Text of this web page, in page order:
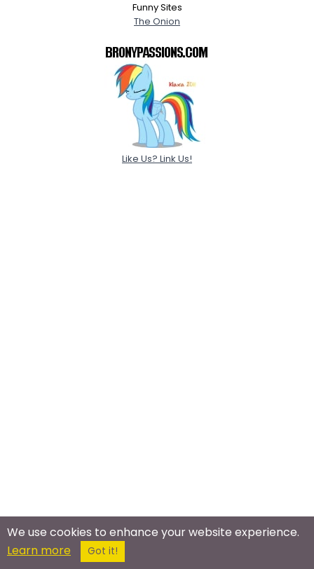
Funny Sites
The Onion
Like Us? Link Us!
Meet In The Real World
We use cookies to enhance your website experience.
Learn more
Got it!